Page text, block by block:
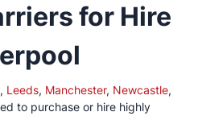
for Hire
Leeds, Manchester, Newcastle,
to purchase or hire highly